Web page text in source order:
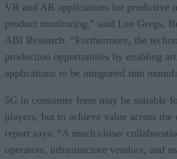
VR and AR applications for predictive
product monitoring,” said Leo Gergs,
ABI Research. “Furthermore, the
production opportunities by enabling
applications to be integrated into
5G in consumer form may be suitable
players, but to achieve value across
report says: “A much closer
operators, infrastructure vendors, and